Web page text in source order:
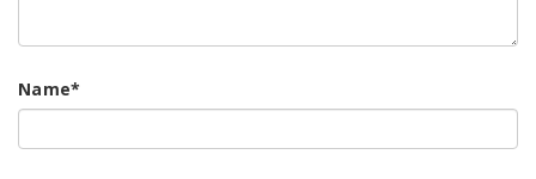
Name*